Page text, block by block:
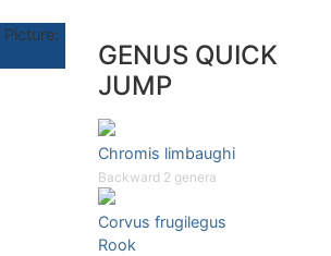
GENUS QUICK
JUMP
Chromis limbaughi
Backward 2 genera
Corvus frugilegus
Rook